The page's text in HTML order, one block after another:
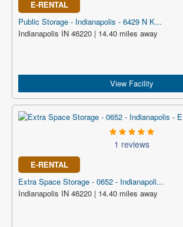
E-RENTAL
Public Storage - Indianapolis - 6429 N K...
Indianapolis IN 46220 | 14.40 miles away
View Facility
1 reviews
E-RENTAL
Extra Space Storage - 0652 - Indianapoli...
Indianapolis IN 46220 | 14.40 miles away